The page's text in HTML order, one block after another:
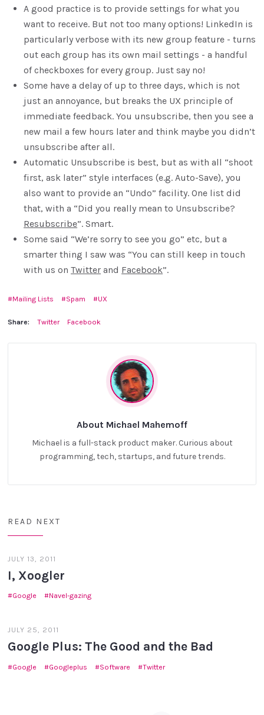
A good practice is to provide settings for what you
want to receive. But not too many options! LinkedIn is
particularly verbose with its new group feature - turns
out each group has its own mail settings - a handful
of checkboxes for every group. Just say no!
Some have a delay of up to three days, which is not
just an annoyance, but breaks the UX principle of
immediate feedback. You unsubscribe, then you see a
new mail a few hours later and think maybe you didn’t
unsubscribe after all.
Automatic Unsubscribe is best, but as with all “shoot
first, ask later” style interfaces (e.g. Auto-Save), you
also want to provide an “Undo” facility. One list did
that, with a “Did you really mean to Unsubscribe?
Resubscribe”. Smart.
Some said “We’re sorry to see you go” etc, but a
smarter thing I saw was “You can still keep in touch
with us onTwitter and Facebook”.
Mailing Lists Spam UX
Share: Twitter Facebook
About Michael Mahemoff
Michael is a full-stack product maker. Curious about
programming, tech, startups, and future trends.
READ NEXT
JULY 13, 2011
I, Xoogler
Google Navel-gazing
JULY 25, 2011
Google Plus: The Good and the Bad
Google Googleplus Software Twitter